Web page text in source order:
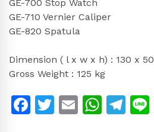
GE-700 Stop Watch
GE-710 Vernier Caliper
GE-820 Spatula
Dimension ( l x w x h) : 130 x
Gross Weight : 125 kg
Facebook
Twitter
Email